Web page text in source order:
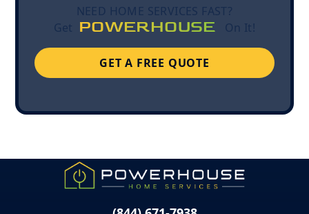
NEED HOME SERVICES FAST?
Get POWERHOUSE On It!
GET A FREE QUOTE